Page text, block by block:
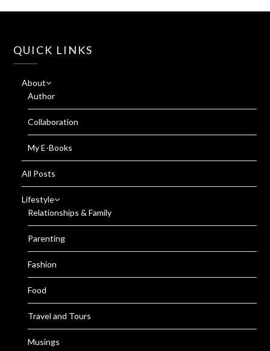
QUICK LINKS
About
Author
Collaboration
My E-Books
All Posts
Lifestyle
Relationships & Family
Parenting
Fashion
Food
Travel and Tours
Musings